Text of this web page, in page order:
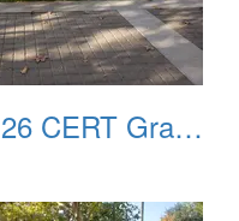
2019 10 26 CERT Graduation Drill 11